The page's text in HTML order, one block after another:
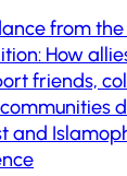
from
How
friends,
and